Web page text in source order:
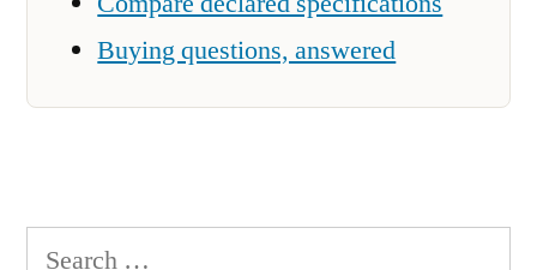
Buying questions, answered
Search